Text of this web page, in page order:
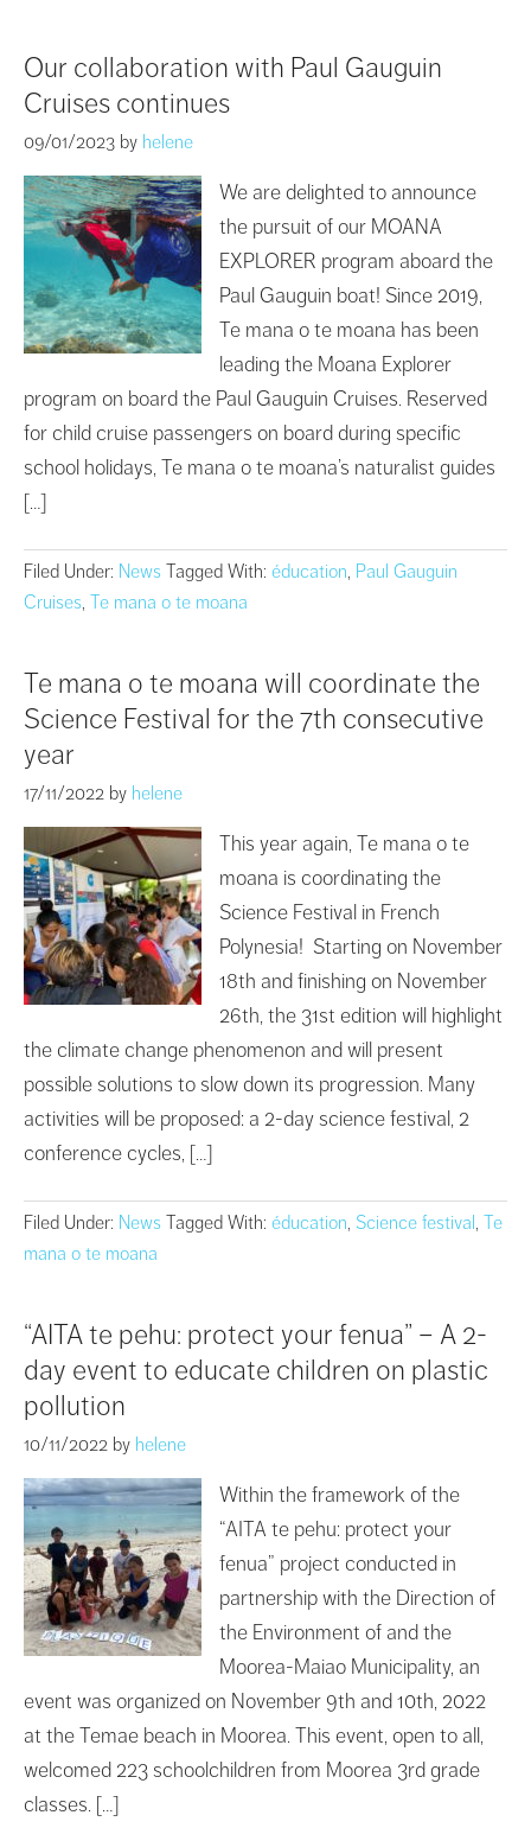
Our collaboration with Paul Gauguin
Cruises continues
09/01/2023 by helene
We are delighted to announce
the pursuit of our MOANA
EXPLORER program aboard the
Paul Gauguin boat! Since 2019,
Te mana o te moana has been
leading the Moana Explorer
program on board the Paul Gauguin Cruises. Reserved
for child cruise passengers on board during specific
school holidays, Te mana o te moana’s naturalist guides
[…]
Filed Under: News Tagged With: éducation, Paul Gauguin
Cruises, Te mana o te moana
Te mana o te moana will coordinate the
Science Festival for the 7th consecutive
year
17/11/2022 by helene
This year again, Te mana o te
moana is coordinating the
Science Festival in French
Polynesia! Starting on November
18th and finishing on November
26th, the 31st edition will highlight
the climate change phenomenon and will present
possible solutions to slow down its progression. Many
activities will be proposed: a 2-day science festival, 2
conference cycles, […]
Filed Under: News Tagged With: éducation, Science festival, Te
mana o te moana
“AITA te pehu: protect your fenua” – A 2-
day event to educate children on plastic
pollution
10/11/2022 by helene
Within the framework of the
“AITA te pehu: protect your
fenua” project conducted in
partnership with the Direction of
the Environment of and the
Moorea-Maiao Municipality, an
event was organized on November 9th and 10th, 2022
at the Temae beach in Moorea. This event, open to all,
welcomed 223 schoolchildren from Moorea 3rd grade
classes. […]